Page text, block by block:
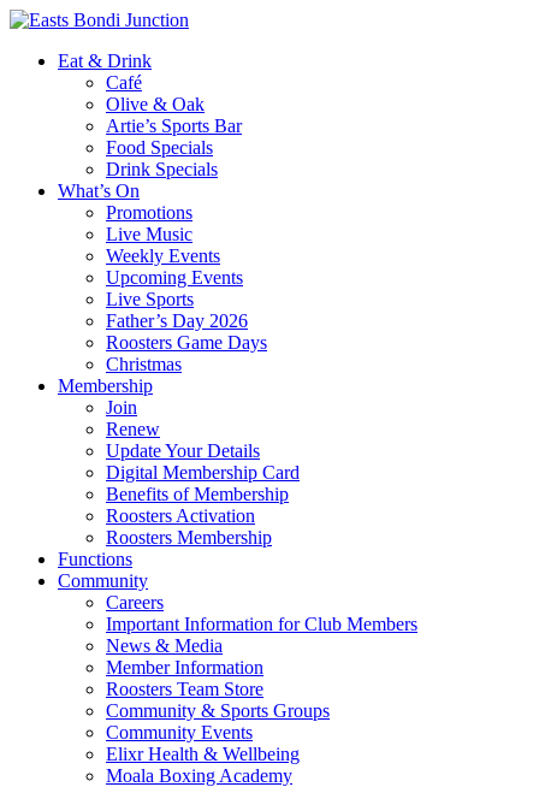
Eat & Drink
Café
Olive & Oak
Artie’s Sports Bar
Food Specials
Drink Specials
What’s On
Promotions
Live Music
Weekly Events
Upcoming Events
Live Sports
Father’s Day 2026
Roosters Game Days
Christmas
Membership
Join
Renew
Update Your Details
Digital Membership Card
Benefits of Membership
Roosters Activation
Roosters Membership
Functions
Community
Careers
Important Information for Club Members
News & Media
Member Information
Roosters Team Store
Community & Sports Groups
Community Events
Elixr Health & Wellbeing
Moala Boxing Academy